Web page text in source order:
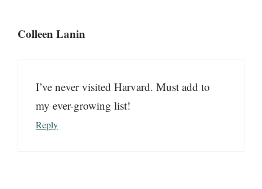
Colleen Lanin
I’ve never visited Harvard. Must add to
my ever-growing list!
Reply